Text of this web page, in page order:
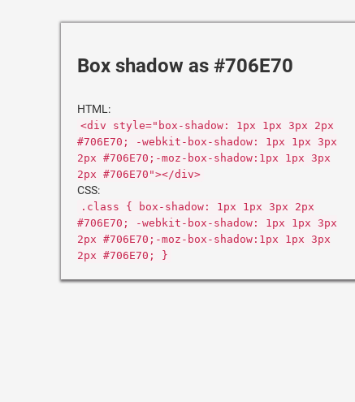
Box shadow as #706E70
HTML:
<div style="box-shadow: 1px 1px 3px 2px
#706E70; -webkit-box-shadow: 1px 1px 3px
2px #706E70;-moz-box-shadow:1px 1px 3px
2px #706E70"></div>
CSS:
.class { box-shadow: 1px 1px 3px 2px
#706E70; -webkit-box-shadow: 1px 1px 3px
2px #706E70;-moz-box-shadow:1px 1px 3px
2px #706E70; }